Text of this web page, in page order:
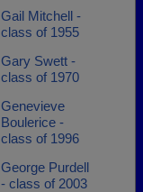
Gail Mitchell -
class of 1955
Gary Swett -
class of 1970
Genevieve
Boulerice -
class of 1996
George Purdell
- class of 2003